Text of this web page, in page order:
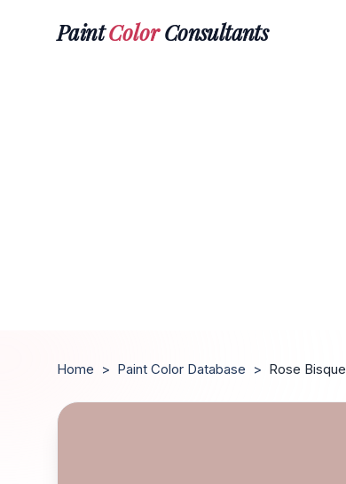
PaintColorConsultants
Home > Paint Color Database > Rose Bisque